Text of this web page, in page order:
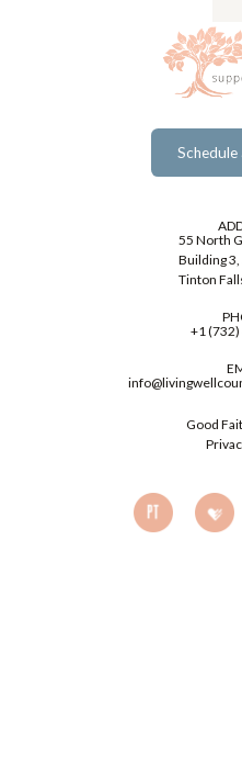
Schedule
Schedule
55 North
Building
Tinton
+1
Good